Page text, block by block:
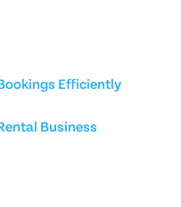
Efficiently
Business